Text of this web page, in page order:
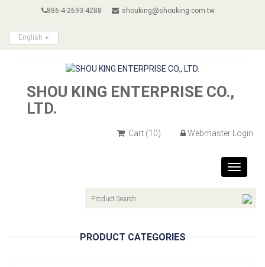
886-4-2693-4288 shouking@shouking.com.tw
English
SHOU KING ENTERPRISE CO.,
LTD.
Cart (10) Webmaster Login
Toggle
PRODUCT CATEGORIES